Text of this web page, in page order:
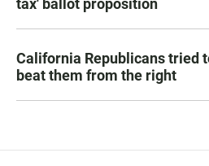
tax' ballot proposition
California Republicans tried
beat them from the right